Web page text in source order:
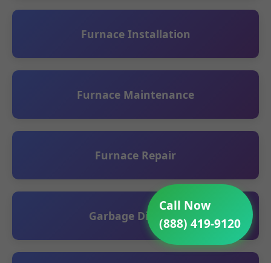
Call Now
(888) 419-9120
Furnace Installation
Furnace Maintenance
Furnace Repair
Garbage Disposal